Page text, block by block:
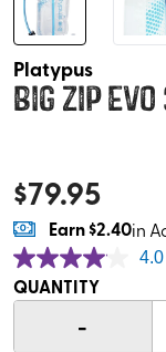
Platypus
Big Zip EVO
$79.95
Earn$2.40in
4.0
QUANTITY
-